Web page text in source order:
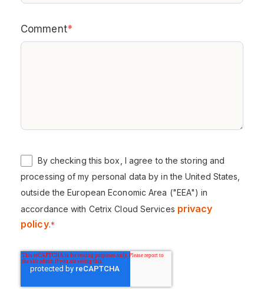
Comment*
By checking this box, I agree to the storing and
processing of my personal data by in the United States,
outside the European Economic Area ("EEA") in
accordance with Cetrix Cloud Services privacy
policy.*